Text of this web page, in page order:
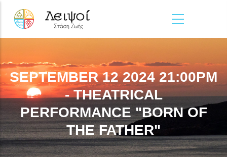
SEPTEMBER 12 2024 21:00PM
- THEATRICAL
PERFORMANCE "BORN OF
THE FATHER"